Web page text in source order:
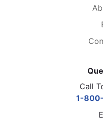
Call
1-